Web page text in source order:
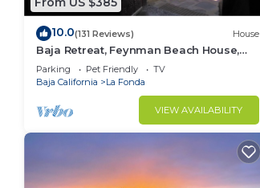
10.0(131 Reviews) House
Baja Retreat, Feynman Beach House,
Playa La Mision Baja, California Norte
Parking Pet Friendly
TV
Baja California
La Fonda
VIEW AVAILABILITY